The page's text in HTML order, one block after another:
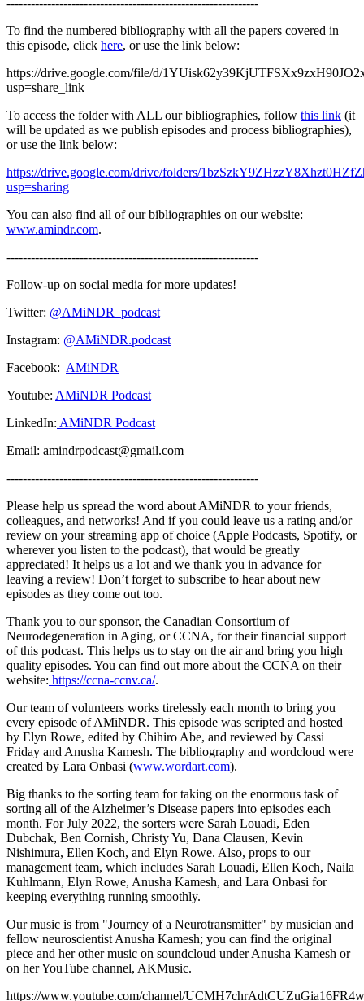
--------------------------------------------------------------
To find the numbered bibliography with all the papers covered in
this episode, click here, or use the link below:
https://drive.google.com/file/d/
usp=share_link
To access the folder with ALL our bibliographies, follow this link (it
will be updated as we publish episodes and process bibliographies),
or use the link below:
https://drive.google.com/drive/folders/
usp=sharing
You can also find all of our bibliographies on our website:
www.amindr.com.
--------------------------------------------------------------
Follow-up on social media for more updates!
Twitter: @AMiNDR_podcast
Instagram: @AMiNDR.podcast
Facebook: AMiNDR
Youtube: AMiNDR Podcast
LinkedIn: AMiNDR Podcast
Email: amindrpodcast@gmail.com
--------------------------------------------------------------
Please help us spread the word about AMiNDR to your friends,
colleagues, and networks! And if you could leave us a rating and/or
review on your streaming app of choice (Apple Podcasts, Spotify, or
wherever you listen to the podcast), that would be greatly
appreciated! It helps us a lot and we thank you in advance for
leaving a review! Don’t forget to subscribe to hear about new
episodes as they come out too.
Thank you to our sponsor, the Canadian Consortium of
Neurodegeneration in Aging, or CCNA, for their financial support
of this podcast. This helps us to stay on the air and bring you high
quality episodes. You can find out more about the CCNA on their
website: https://ccna-ccnv.ca/.
Our team of volunteers works tirelessly each month to bring you
every episode of AMiNDR. This episode was scripted and hosted
by Elyn Rowe, edited by Chihiro Abe, and reviewed by Cassi
Friday and Anusha Kamesh. The bibliography and wordcloud were
created by Lara Onbasi (www.wordart.com).
Big thanks to the sorting team for taking on the enormous task of
sorting all of the Alzheimer’s Disease papers into episodes each
month. For July 2022, the sorters were Sarah Louadi, Eden
Dubchak, Ben Cornish, Christy Yu, Dana Clausen, Kevin
Nishimura, Ellen Koch, and Elyn Rowe. Also, props to our
management team, which includes Sarah Louadi, Ellen Koch, Naila
Kuhlmann, Elyn Rowe, Anusha Kamesh, and Lara Onbasi for
keeping everything running smoothly.
Our music is from "Journey of a Neurotransmitter" by musician and
fellow neuroscientist Anusha Kamesh; you can find the original
piece and her other music on soundcloud under Anusha Kamesh or
on her YouTube channel, AKMusic.
https://www.youtube.com/channel/